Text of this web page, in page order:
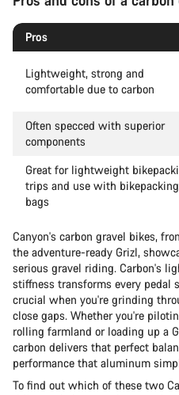
Pros
Lightweight, strong and
comfortable due to carbon
Often specced with superior
components
Great for lightweight
trips and use with bikepacking
bags
Canyon's carbon gravel bikes,
the adventure-ready Grizl,
serious gravel riding. Carbon's
stiffness transforms every pedal
crucial when you're grinding
close gaps. Whether you're
rolling farmland or loading up a
carbon delivers that perfect
performance that aluminum
To find out which of these two